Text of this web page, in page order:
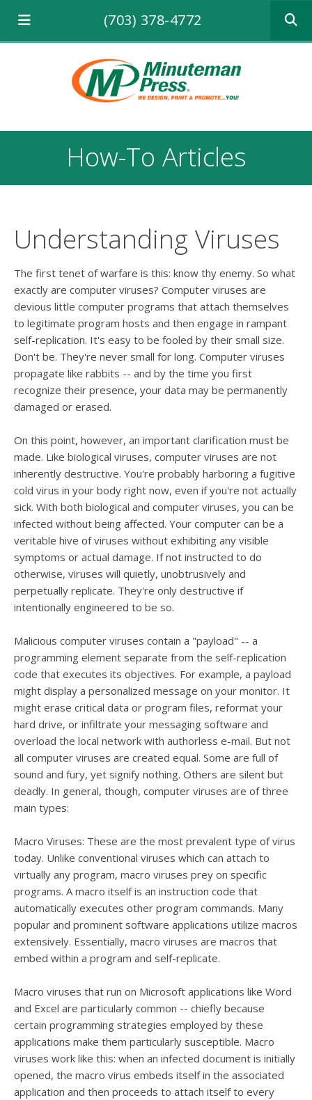
(703) 378-4772
the
to
result.
users
can
use
touch
swipe
How-To Articles
Understanding Viruses
The first tenet of warfare is this: know thy enemy. So what
exactly are computer viruses? Computer viruses are
devious little computer programs that attach themselves
to legitimate program hosts and then engage in rampant
self-replication. It's easy to be fooled by their small size.
Don't be. They're never small for long. Computer viruses
propagate like rabbits -- and by the time you first
recognize their presence, your data may be permanently
damaged or erased.
On this point, however, an important clarification must be
made. Like biological viruses, computer viruses are not
inherently destructive. You're probably harboring a fugitive
cold virus in your body right now, even if you're not actually
sick. With both biological and computer viruses, you can be
infected without being affected. Your computer can be a
veritable hive of viruses without exhibiting any visible
symptoms or actual damage. If not instructed to do
otherwise, viruses will quietly, unobtrusively and
perpetually replicate. They're only destructive if
intentionally engineered to be so.
Malicious computer viruses contain a "payload" -- a
programming element separate from the self-replication
code that executes its objectives. For example, a payload
might display a personalized message on your monitor. It
might erase critical data or program files, reformat your
hard drive, or infiltrate your messaging software and
overload the local network with authorless e-mail. But not
all computer viruses are created equal. Some are full of
sound and fury, yet signify nothing. Others are silent but
deadly. In general, though, computer viruses are of three
main types:
Macro Viruses: These are the most prevalent type of virus
today. Unlike conventional viruses which can attach to
virtually any program, macro viruses prey on specific
programs. A macro itself is an instruction code that
automatically executes other program commands. Many
popular and prominent software applications utilize macros
extensively. Essentially, macro viruses are macros that
embed within a program and self-replicate.
Macro viruses that run on Microsoft applications like Word
and Excel are particularly common -- chiefly because
certain programming strategies employed by these
applications make them particularly susceptible. Macro
viruses work like this: when an infected document is initially
opened, the macro virus embeds itself in the associated
application and then proceeds to attach itself to every